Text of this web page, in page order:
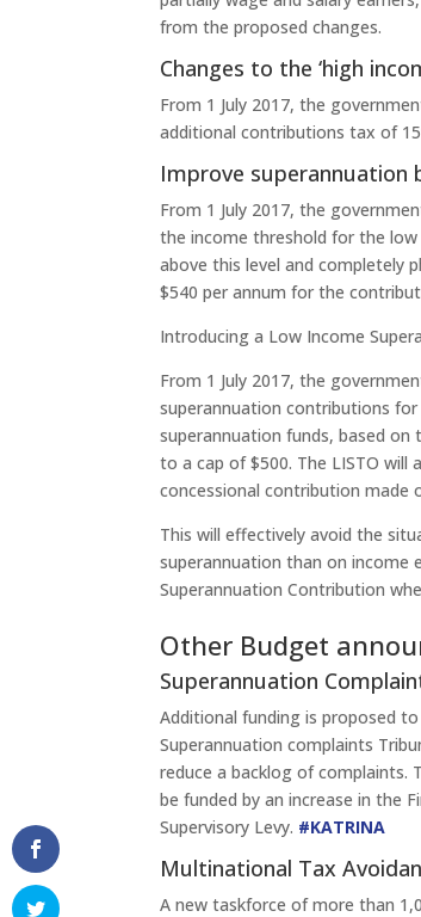
from the proposed changes.
Changes to the ‘high
From 1 July 2017, the
additional contributions tax of
Improve superannuation
From 1 July 2017, the
the income threshold for the
above this level and completely
$540 per annum for the
Introducing a Low Income
From 1 July 2017, the
superannuation contributions
superannuation funds, based
to a cap of $500. The LISTO
concessional contribution made
This will effectively avoid the
superannuation than on income
Superannuation Contribution
Other Budget
Superannuation
Additional funding is proposed
Superannuation complaints
reduce a backlog of complaints.
be funded by an increase in the
Supervisory Levy. #KATRINA
Multinational Tax
A new taskforce of more than